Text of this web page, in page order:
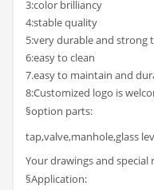
3:color brilliancy
4:stable quality
5:very durable and strong
6:easy to clean
7.easy to maintain and
8:Customized logo is
§option parts:
tap,valve,manhole,glass
Your drawings and
§Application: